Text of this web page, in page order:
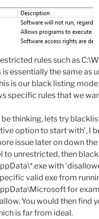
rules such as
is essentially the same as
is our black listing
specific rules that we
be thinking, lets try
option to start with’, I
issue later on down
to unrestricted, then
with
valid exe from
for
You would then find
is far from ideal.